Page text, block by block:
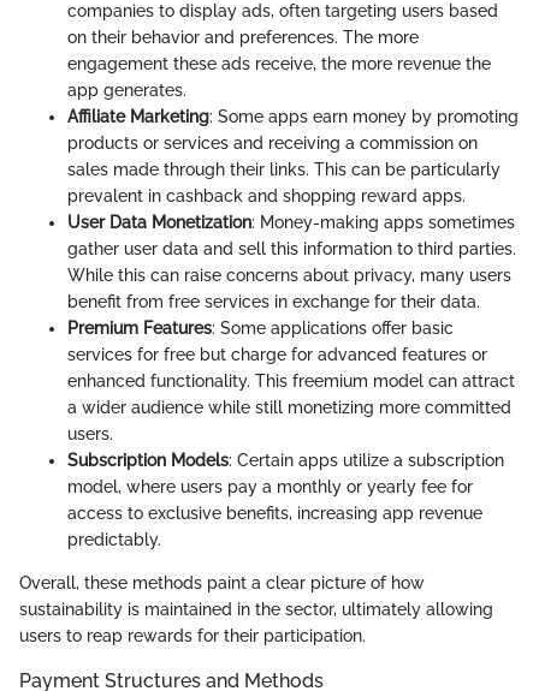
companies to display ads, often targeting users based
on their behavior and preferences. The more
engagement these ads receive, the more revenue the
app generates.
Affiliate Marketing: Some apps earn money by promoting
products or services and receiving a commission on
sales made through their links. This can be particularly
prevalent in cashback and shopping reward apps.
User Data Monetization: Money-making apps sometimes
gather user data and sell this information to third parties.
While this can raise concerns about privacy, many users
benefit from free services in exchange for their data.
Premium Features: Some applications offer basic
services for free but charge for advanced features or
enhanced functionality. This freemium model can attract
a wider audience while still monetizing more committed
users.
Subscription Models: Certain apps utilize a subscription
model, where users pay a monthly or yearly fee for
access to exclusive benefits, increasing app revenue
predictably.
Overall, these methods paint a clear picture of how
sustainability is maintained in the sector, ultimately allowing
users to reap rewards for their participation.
Payment Structures and Methods